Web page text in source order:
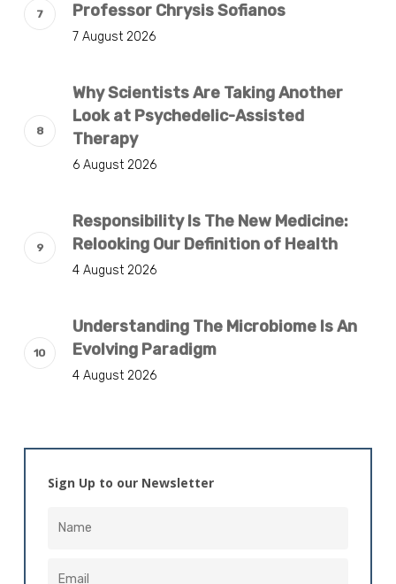
Professor Chrysis Sofianos
7 August 2026
Why Scientists Are Taking Another
Look at Psychedelic-Assisted
Therapy
6 August 2026
Responsibility Is The New Medicine:
Relooking Our Definition of Health
4 August 2026
Understanding The Microbiome Is An
Evolving Paradigm
4 August 2026
Sign Up to our Newsletter